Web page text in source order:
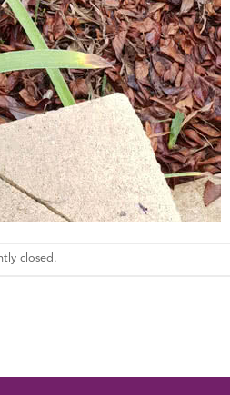
closed.